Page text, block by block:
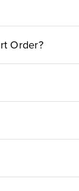
Order?